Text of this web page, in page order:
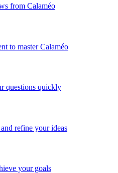
from Calaméo
to master Calaméo
questions quickly
refine your ideas
your goals